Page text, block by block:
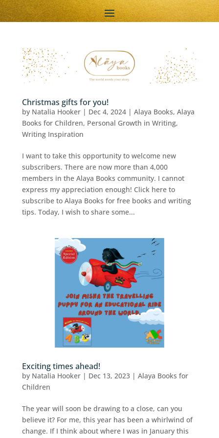
Christmas gifts for you!
by Natalia Hooker| Dec 4, 2024| Alaya Books, Alaya
Books for Children, Personal Growth in Writing,
Writing Inspiration
I want to take this opportunity to welcome new
subscribers. There are now more than 4,000
members in the Alaya Books community. I cannot
express my appreciation enough! Click here to
subscribe to Alaya Books for free books and writing
tips. Today, I wish to share some...
Exciting times ahead!
by Natalia Hooker| Dec 13, 2023| Alaya Books for
Children
The year will soon be drawing to a close, can you
believe it? For me, this year has been a whirlwind of
change. If I think about where I was in January this